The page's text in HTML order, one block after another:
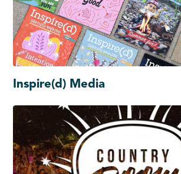
Inspire(d) Media